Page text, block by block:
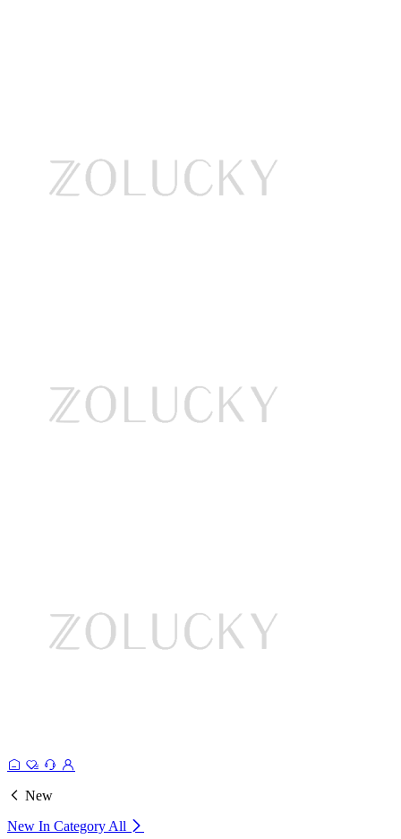
New
New In Category All